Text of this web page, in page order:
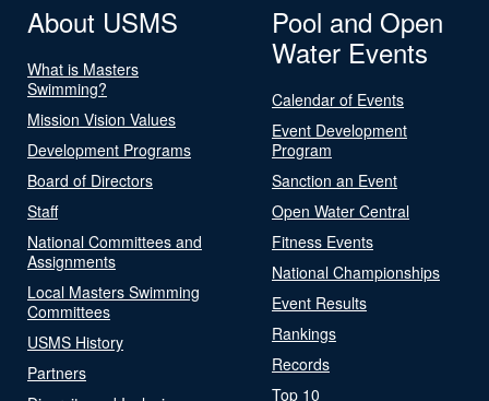
About USMS
What is Masters
Swimming?
Mission Vision Values
Development Programs
Board of Directors
Staff
National Committees and
Assignments
Local Masters Swimming
Committees
USMS History
Partners
Pool and Open
Water Events
Calendar of Events
Event Development
Program
Sanction an Event
Open Water Central
Fitness Events
National Championships
Event Results
Rankings
Records
Top 10